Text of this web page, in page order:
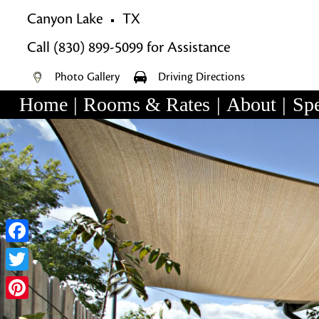
Canyon Lake
TX
Call (830) 899-5099for Assistance
Photo Gallery Driving Directions
Main
menu
Skip
to
primary
content
Skip
to
secondary
content
Home | Rooms & Rates | About |
Facebook
Twitter
Pinterest